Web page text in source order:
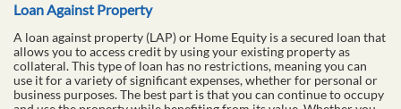
Loan Against Property
A loan against property (LAP) or Home Equity is a secured loan that
allows you to access credit by using your existing property as
collateral. This type of loan has no restrictions, meaning you can
use it for a variety of significant expenses, whether for personal or
business purposes. The best part is that you can continue to occupy